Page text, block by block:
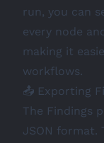
run, you can
every node
making it
workflows.
📤 Exporting
The Findings
JSON format.